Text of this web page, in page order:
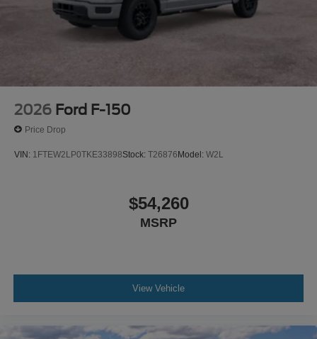
2026 Ford F-150
Price Drop
VIN: 1FTEW2LP0TKE33898Stock: T26876Model: W2L
$54,260
MSRP
View Vehicle